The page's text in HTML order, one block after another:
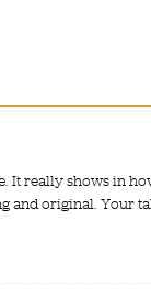
It really shows in
and original. Your